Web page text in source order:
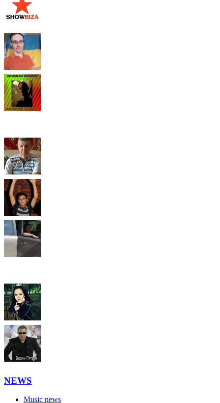
NEWS
Music news